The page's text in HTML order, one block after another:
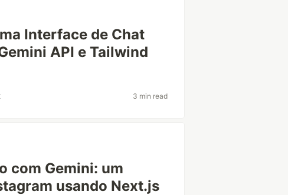
Interface de Chat
API e Tailwind
3 min read
com Gemini: um
usando Next.js